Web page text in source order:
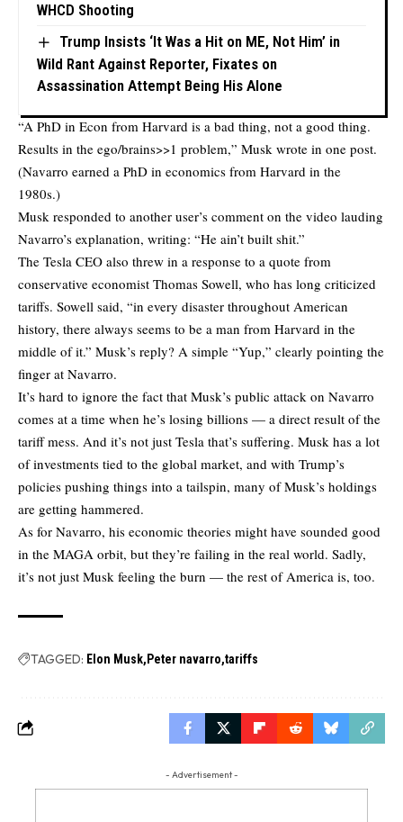
WHCD Shooting
Trump Insists ‘It Was a Hit on ME, Not Him’ in
Wild Rant Against Reporter, Fixates on
Assassination Attempt Being His Alone
“A PhD in Econ from Harvard is a bad thing, not a good thing.
Results in the ego/brains>>1 problem,” Musk wrote in one post.
(Navarro earned a PhD in economics from Harvard in the
1980s.)
Musk responded to another user’s comment on the video lauding
Navarro’s explanation, writing: “He ain’t built shit.”
The Tesla CEO also threw in a response to a quote from
conservative economist Thomas Sowell, who has long criticized
tariffs. Sowell said, “in every disaster throughout American
history, there always seems to be a man from Harvard in the
middle of it.” Musk’s reply? A simple “Yup,” clearly pointing the
finger at Navarro.
It’s hard to ignore the fact that Musk’s public attack on Navarro
comes at a time when he’s losing billions — a direct result of the
tariff mess. And it’s not just Tesla that’s suffering. Musk has a lot
of investments tied to the global market, and with Trump’s
policies pushing things into a tailspin, many of Musk’s holdings
are getting hammered.
As for Navarro, his economic theories might have sounded good
in the MAGA orbit, but they’re failing in the real world. Sadly,
it’s not just Musk feeling the burn — the rest of America is, too.
TAGGED: Elon Musk Peter navarro tariffs
- Advertisement -